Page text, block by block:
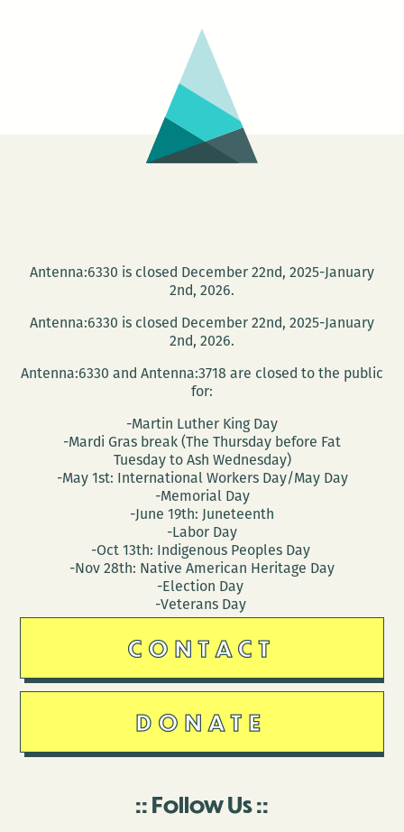
Antenna:6330 is closed December 22nd, 2025-January
2nd, 2026.
Antenna:6330 is closed December 22nd, 2025-January
2nd, 2026.
Antenna:6330 and Antenna:3718 are closed to the public
for:
-Martin Luther King Day
-Mardi Gras break (The Thursday before Fat
Tuesday to Ash Wednesday)
-May 1st: International Workers Day/May Day
-Memorial Day
-June 19th: Juneteenth
-Labor Day
-Oct 13th: Indigenous Peoples Day
-Nov 28th: Native American Heritage Day
-Election Day
-Veterans Day
CONTACT
DONATE
Follow Us